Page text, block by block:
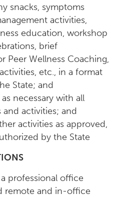
snacks, symptoms
activities,
education, workshop
brief
Peer Wellness Coaching,
etc., in a format
State; and
necessary with all
and activities; and
activities as approved,
by the State
professional office
remote and in-office